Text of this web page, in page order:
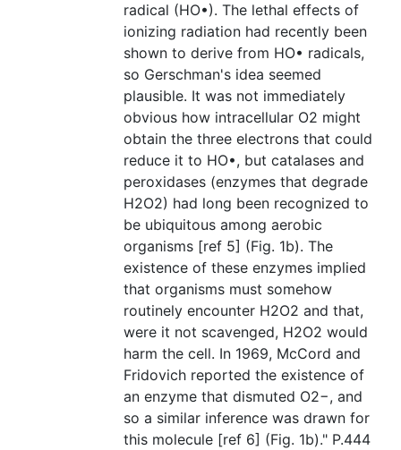
radical (HO•). The lethal effects of
ionizing radiation had recently been
shown to derive from HO• radicals,
so Gerschman's idea seemed
plausible. It was not immediately
obvious how intracellular O2 might
obtain the three electrons that could
reduce it to HO•, but catalases and
peroxidases (enzymes that degrade
H2O2) had long been recognized to
be ubiquitous among aerobic
organisms [ref 5] (Fig. 1b). The
existence of these enzymes implied
that organisms must somehow
routinely encounter H2O2 and that,
were it not scavenged, H2O2 would
harm the cell. In 1969, McCord and
Fridovich reported the existence of
an enzyme that dismuted O2−, and
so a similar inference was drawn for
this molecule [ref 6] (Fig. 1b)." P.444